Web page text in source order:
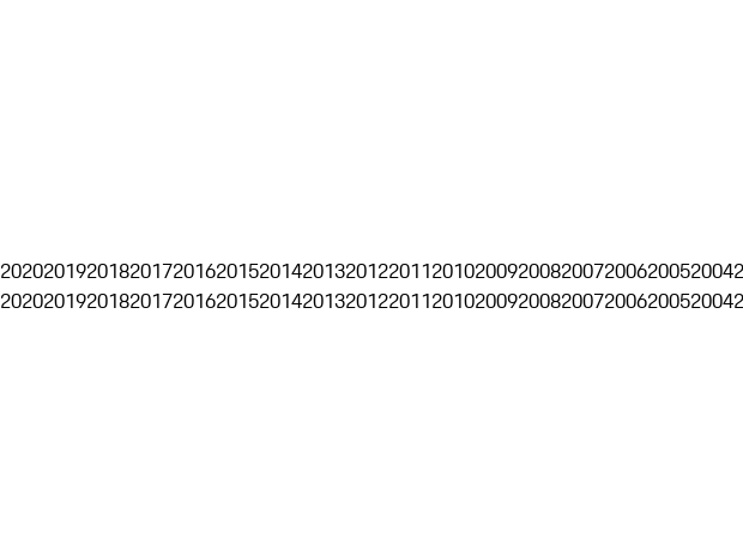
20202019201820172016201520142013201220112010200920082007200620052004
20202019201820172016201520142013201220112010200920082007200620052004